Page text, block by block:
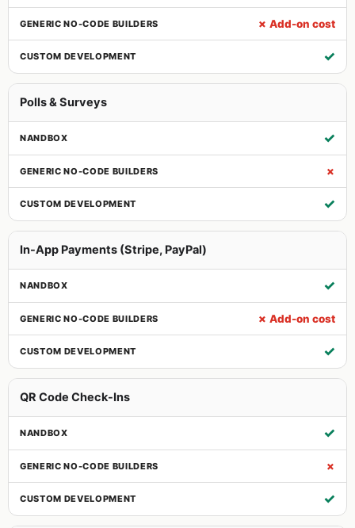
✗ Add-on cost
✓
Polls & Surveys
✓
✗
✓
In-App Payments (Stripe, PayPal)
✓
✗ Add-on cost
✓
QR Code Check-Ins
✓
✗
✓